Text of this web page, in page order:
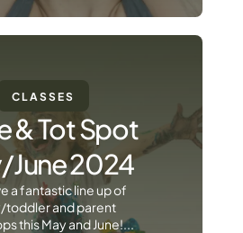
CLASSES
& Tot Spot
June 2024
a fantastic line up of
toddler and parent
this May and June!...